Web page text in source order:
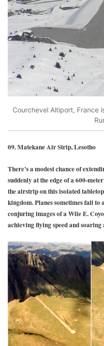
Courchevel Altiport, France
09.Matekane Air Strip, Lesotho
There’s a modest chance of
suddenly at the edge of a 600-
the airstrip on this isolated
kingdom. Planes sometimes fail to
conjuring images of a Wile E.
achieving flying speed and soaring